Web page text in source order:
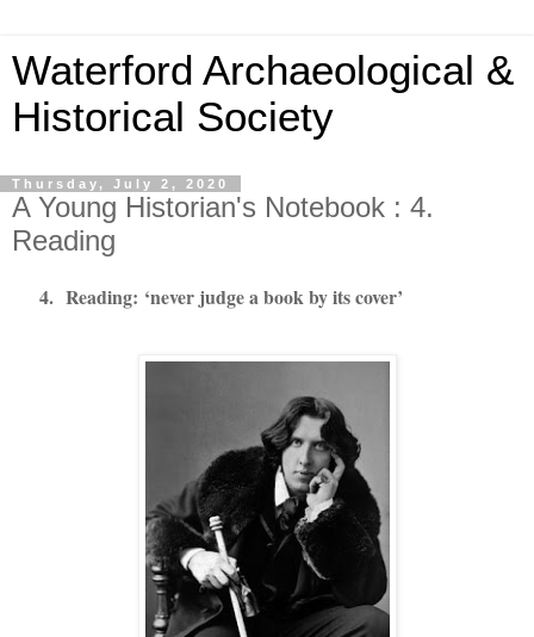
Waterford Archaeological &
Historical Society
Thursday, July 2, 2020
A Young Historian's Notebook : 4.
Reading
4. Reading: ‘never judge a book by its cover’